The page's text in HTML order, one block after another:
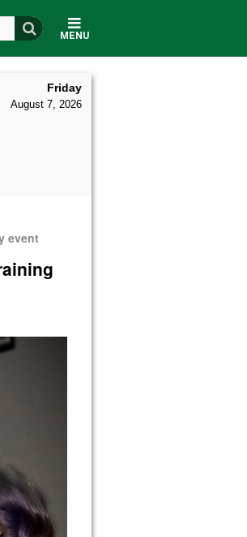
MENU
Friday
August 7, 2026
event